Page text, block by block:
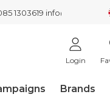
1303619
Login
Brands